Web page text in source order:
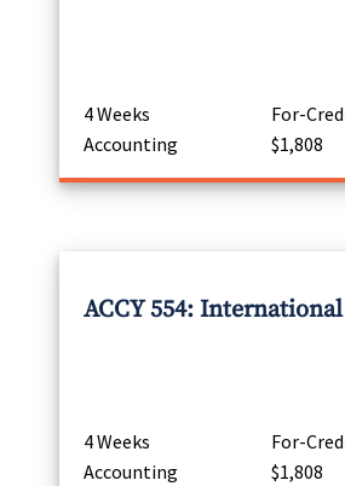
4 Weeks
For-
Accounting
$1,808
ACCY 554:
4 Weeks
For-
Accounting
$1,808